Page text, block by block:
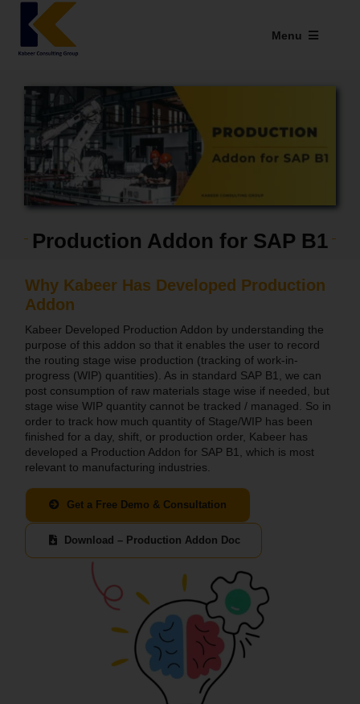
Skip
content
Menu
SAP Addons
Web Applications
Our Presence
Explore Kabeer
Enterprise Application
Resources
Production Addon for SAP B1
Why Kabeer Has Developed Production
Addon
Kabeer Developed Production Addon by understanding the
purpose of this addon so that it enables the user to record
the routing stage wise production (tracking of work-in-
progress (WIP) quantities). As in standard SAP B1, we can
post consumption of raw materials stage wise if needed, but
stage wise WIP quantity cannot be tracked / managed. So in
order to track how much quantity of Stage/WIP has been
finished for a day, shift, or production order, Kabeer has
developed a Production Addon for SAP B1, which is most
relevant to manufacturing industries.
Get a Free Demo & Consultation
Download – Production Addon Doc